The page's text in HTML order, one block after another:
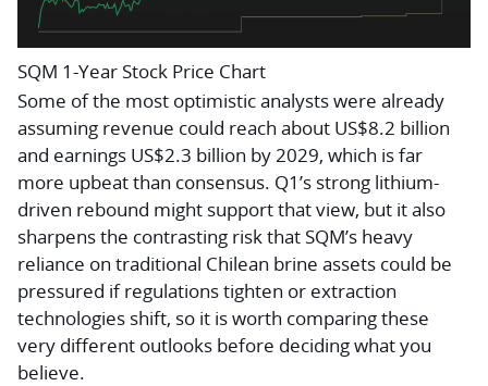
SQM 1-Year Stock Price Chart
Some of the most optimistic analysts were already
assuming revenue could reach about US$8.2 billion
and earnings US$2.3 billion by 2029, which is far
more upbeat than consensus. Q1’s strong lithium-
driven rebound might support that view, but it also
sharpens the contrasting risk that SQM’s heavy
reliance on traditional Chilean brine assets could be
pressured if regulations tighten or extraction
technologies shift, so it is worth comparing these
very different outlooks before deciding what you
believe.